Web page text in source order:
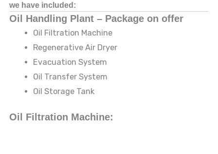
we have included:
Oil Handling Plant – Package on offer
Oil Filtration Machine
Regenerative Air Dryer
Evacuation System
Oil Transfer System
Oil Storage Tank
Oil Filtration Machine: